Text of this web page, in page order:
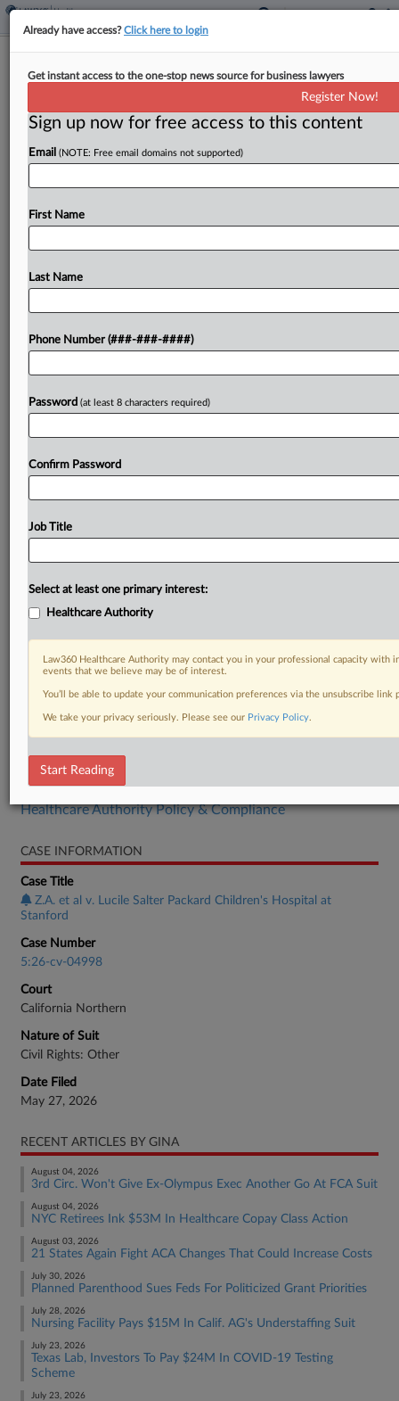
Calif. Judge Blocks DOJ's Bid For
By Gina Kim ·June 9, 2026, 8:37 PM EDT
A California federal judge ordered Stanford
information belonging to trans adolescents who
Try a seven day FREE Trial
RELATED SECTIONS
Healthcare Authority Policy & Compliance
CASE INFORMATION
Case Title
Z.A. et al v. Lucile Salter Packard Children's Hospital at
Stanford
Case Number
5:26-cv-04998
Court
California Northern
Nature of Suit
Civil Rights: Other
Date Filed
May 27, 2026
RECENT ARTICLES BY GINA
August 04, 2026
3rd Circ. Won't Give Ex-Olympus Exec Another Go At FCA Suit
August 04, 2026
NYC Retirees Ink $53M In Healthcare Copay Class Action
August 03, 2026
21 States Again Fight ACA Changes That Could Increase Costs
July 30, 2026
Planned Parenthood Sues Feds For Politicized Grant Priorities
July 28, 2026
Nursing Facility Pays $15M In Calif. AG's Understaffing Suit
July 23, 2026
Texas Lab, Investors To Pay $24M In COVID-19 Testing
Scheme
July 23, 2026
Already have access?Click here to login
Get instant access to the one-stop news source for business lawyers
Register Now!
Sign up now for free access to this content
Email (NOTE: Free email domains not supported)
First Name
Last Name
Phone Number (###-###-####)
Password (at least 8 characters required)
Confirm Password
Job Title
Select at least one primary interest:
Healthcare Authority
Law360 Healthcare Authority may contact you in your professional capacity with
events that we believe may be of interest.
You’ll be able to update your communication preferences via the unsubscribe
We take your privacy seriously. Please see our Privacy Policy.
Start Reading